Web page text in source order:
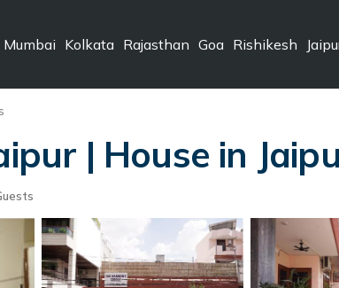
Mumbai Kolkata Rajasthan Goa Rishikesh
| House in